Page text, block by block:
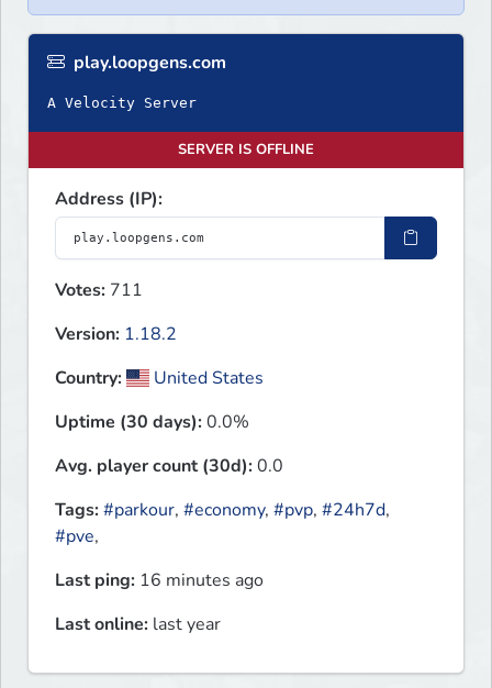
play.loopgens.com
A Velocity Server
SERVER IS OFFLINE
Address (IP):
Votes: 711
Version: 1.18.2
Country:
United States
Uptime (30 days):0.0%
Avg. player count (30d):0.0
Tags:#parkour, #economy, #pvp, #24h7d,
#pve,
Last ping: 16 minutes ago
Last online: last year